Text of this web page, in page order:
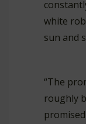
white
sun and
“The
roughly